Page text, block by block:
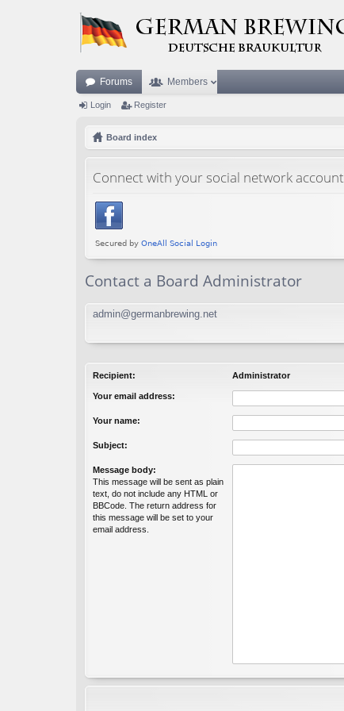
Forums Members
Login Register
Board index
Connect with your social network account
Contact a Board Administrator
admin@germanbrewing.net
Recipient: Administrator
Your email address:
Your name:
Subject:
Message body:
This message will be sent as plain
text, do not include any HTML or
BBCode. The return address for
this message will be set to your
email address.